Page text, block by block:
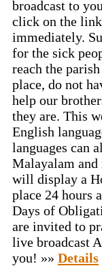
broadcast to
click on the
immediately.
for the sick
reach the
place, do not
help our
they are. This
English
languages can
Malayalam and
will display a
place 24 hours
Days of
are invited to
live broadcast
you! »» Details